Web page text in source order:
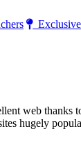
web
hugely